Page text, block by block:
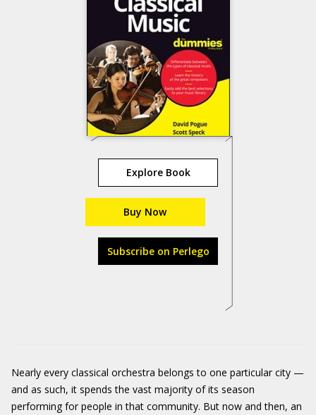
Explore Book
Buy Now
Subscribe on Perlego
Nearly every classical orchestra belongs to one particular city —
and as such, it spends the vast majority of its season
performing for people in that community. But now and then, an